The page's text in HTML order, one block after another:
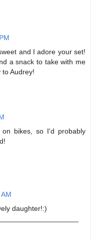
and I adore your set!
a snack to take with me
Audrey!
bikes, so I'd probably
daughter!:)